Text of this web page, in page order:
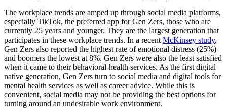
The workplace trends are amped up through social media platforms,
especially TikTok, the preferred app for Gen Zers, those who are
currently 25 years and younger. They are the largest generation that
participates in these workplace trends. In a recent McKinsey study,
Gen Zers also reported the highest rate of emotional distress (25%)
and boomers the lowest at 8%. Gen Zers were also the least satisfied
when it came to their behavioral-health services. As the first digital
native generation, Gen Zers turn to social media and digital tools for
mental health services as well as career advice. While this is
convenient, social media may not be providing the best options for
turning around an undesirable work environment.